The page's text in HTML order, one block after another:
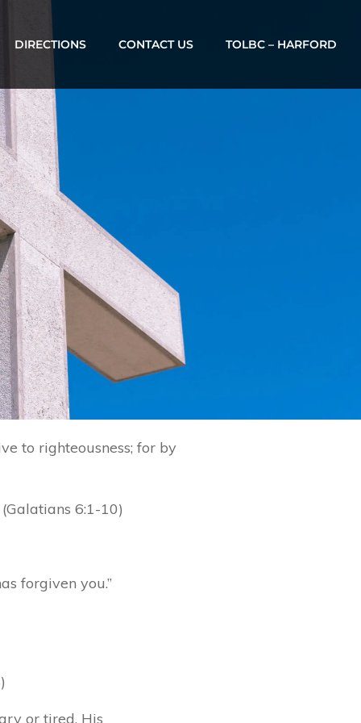
DIRECTIONS CONTACT US TOLBC – HARFORD
to righteousness; for by
6:1-10)
forgiven you.”
or tired. His